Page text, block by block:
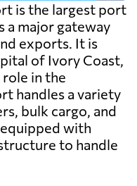
is the largest port
a major gateway
exports. It is
of Ivory Coast,
role in the
handles a variety
bulk cargo, and
with
to handle